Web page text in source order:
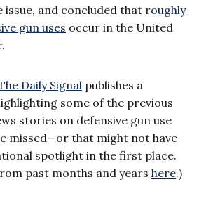
issue, and concluded that roughly
gun uses occur in the United
Daily Signal publishes a
some of the previous
stories on defensive gun use
missed—or that might not have
spotlight in the first place.
past months and years here.)